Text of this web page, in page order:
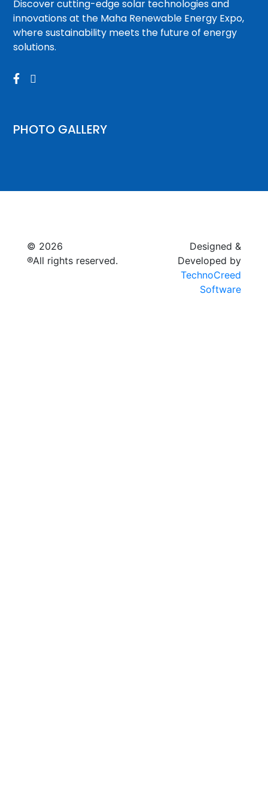
Discover cutting-edge solar technologies and
innovations at the Maha Renewable Energy Expo,
where sustainability meets the future of energy
solutions.
 
PHOTO GALLERY
© 2026
®All rights reserved.
Designed &
Developed by
TechnoCreed
Software